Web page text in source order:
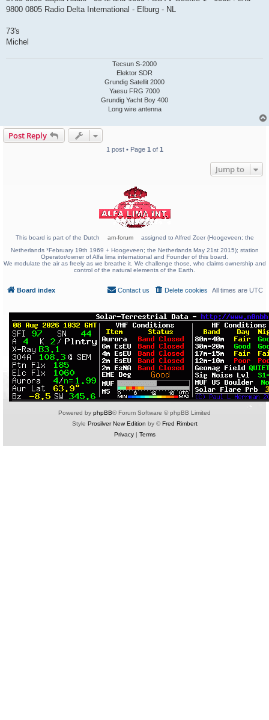
9800 0805 Radio Delta International - Elburg - NL
73's
Michel
Tecsun S-2000
Elektor SDR
Grundig Satellit 2000
Yaesu FRG 7000
Grundig Yacht Boy 400
Long wire antenna
Post Reply
1 post • Page 1 of 1
Jump to
This board is part of the Dutch am-forum
assigned to Alfred Zoer (Hoogeveen; the
Netherlands *February 19th 1969 + Hoogeveen; the Netherlands May 21st 2015); station
Operator/owner of Alfa lima international and Founder of this board.
We modulate the air as freely as we breathe it. We challenge those, who claims ownership and
control of the natural elements of the Earth.
Board index All times are UTC
Delete cookies
Contact us
Powered by phpBB® Forum Software © phpBB Limited
Style Prosilver New Edition by © Fred Rimbert
Privacy| Terms